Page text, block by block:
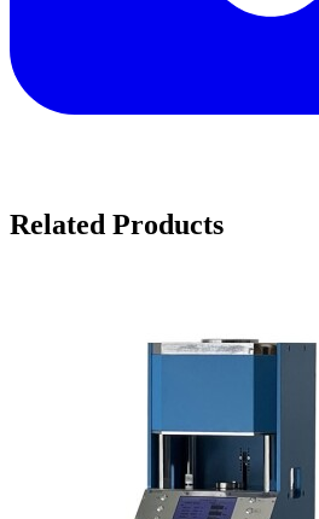
Related Products